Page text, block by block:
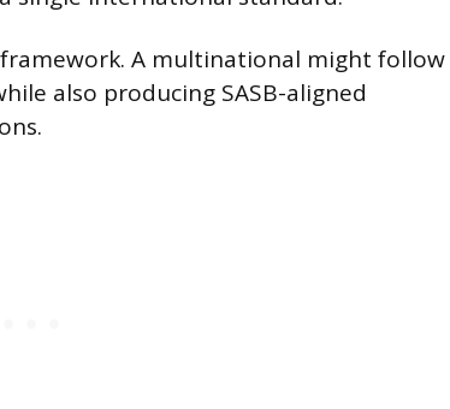
A multinational might follow
also producing SASB-aligned